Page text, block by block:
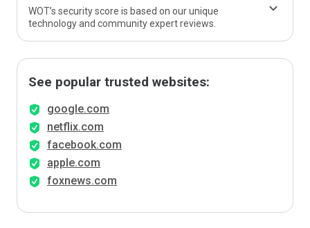
WOT’s security score is based on our unique
technology and community expert reviews.
See popular trusted websites:
google.com
netflix.com
facebook.com
apple.com
foxnews.com